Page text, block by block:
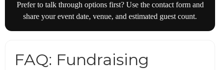
Prefer to talk through options first? Use the contact form and
share your event date, venue, and estimated guest count.
FAQ: Fundraising